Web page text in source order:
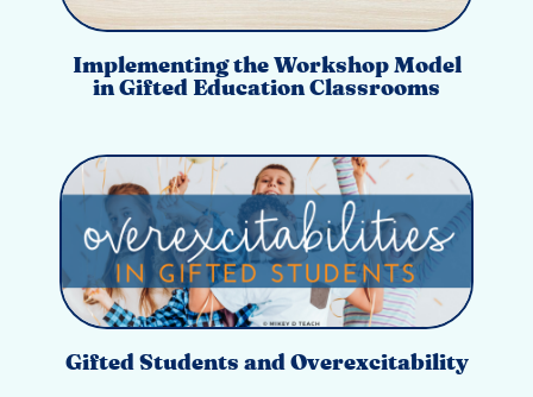
Implementing the Workshop Model
in Gifted Education Classrooms
Gifted Students and Overexcitability